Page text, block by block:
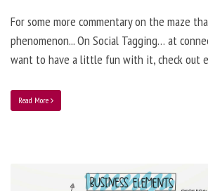
For some more commentary on the maze
phenomenon... On Social Tagging… at
want to have a little fun with it, check out
Read More